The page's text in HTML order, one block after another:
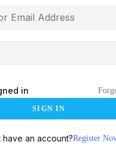
in
SIGN IN
have an account?Register